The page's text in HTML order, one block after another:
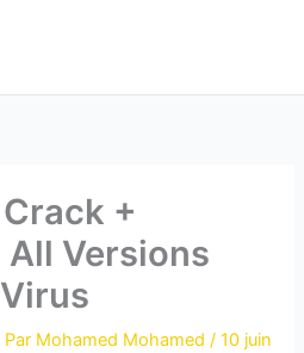
+
Versions
Par Mohamed Mohamed/10 juin